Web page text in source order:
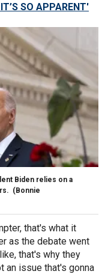
SO APPARENT'
Biden relies on a
(Bonnie
that's what it
as the debate went
that's why they
an issue that's gonna